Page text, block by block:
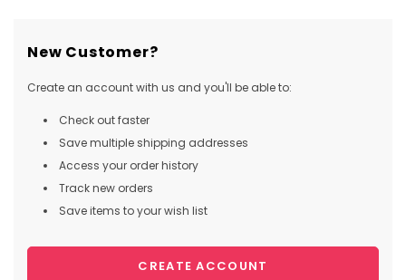
New Customer?
Create an account with us and you'll be able to:
Check out faster
Save multiple shipping addresses
Access your order history
Track new orders
Save items to your wish list
CREATE ACCOUNT